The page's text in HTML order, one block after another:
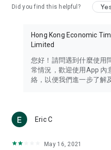
Travel – Staying abreast of
information in the Greater Bay
Thailand, South Korea, and
Technology – Testing the
such as mobile phones,
(U... Bloggers share diverse
reviews.
Download now for free and
Did you find this helpful?
Hong Kong Economic
Limited
您好！請問遇到什麼使用
常情況，歡迎使用App 內
絡，以便我們進一步了解
Eric C
May 16, 2021